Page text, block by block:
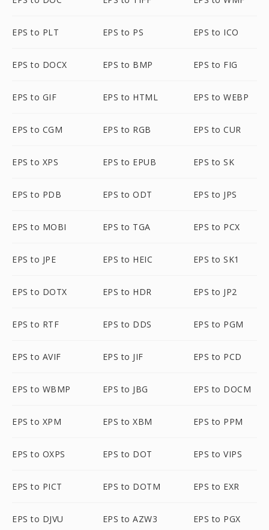
EPS to PLT EPS to PS EPS to ICO
EPS to DOCX EPS to BMP EPS to FIG
EPS to GIF EPS to HTML EPS to WEBP
EPS to CGM EPS to RGB EPS to CUR
EPS to XPS EPS to EPUB EPS to SK
EPS to PDB EPS to ODT EPS to JPS
EPS to MOBI EPS to TGA EPS to PCX
EPS to JPE EPS to HEIC EPS to SK1
EPS to DOTX EPS to HDR EPS to JP2
EPS to RTF EPS to DDS EPS to PGM
EPS to AVIF EPS to JIF EPS to PCD
EPS to WBMP EPS to JBG EPS to DOCM
EPS to XPM EPS to XBM EPS to PPM
EPS to OXPS EPS to DOT EPS to VIPS
EPS to PICT EPS to DOTM EPS to EXR
EPS to DJVU EPS to AZW3 EPS to PGX